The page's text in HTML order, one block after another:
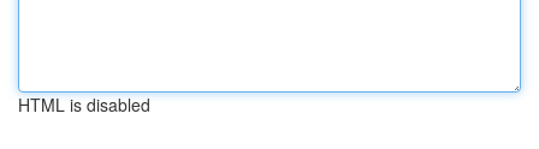
HTML is disabled